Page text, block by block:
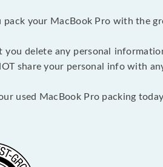
pack your MacBook Pro with the
you delete any personal
share your personal info with
used MacBook Pro packing